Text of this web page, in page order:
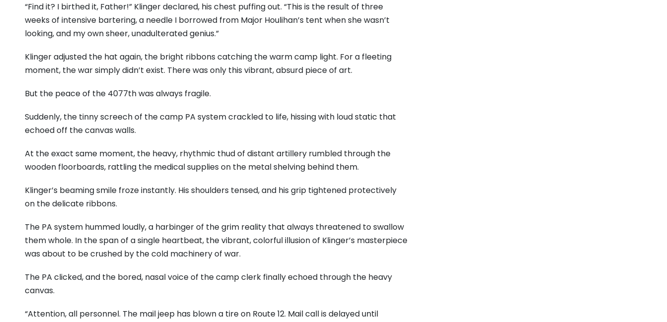
“Find it? I birthed it, Father!” Klinger declared, his chest puffing out. “This is the result of three
weeks of intensive bartering, a needle I borrowed from Major Houlihan’s tent when she wasn’t
looking, and my own sheer, unadulterated genius.”
Klinger adjusted the hat again, the bright ribbons catching the warm camp light. For a fleeting
moment, the war simply didn’t exist. There was only this vibrant, absurd piece of art.
But the peace of the 4077th was always fragile.
Suddenly, the tinny screech of the camp PA system crackled to life, hissing with loud static that
echoed off the canvas walls.
At the exact same moment, the heavy, rhythmic thud of distant artillery rumbled through the
wooden floorboards, rattling the medical supplies on the metal shelving behind them.
Klinger’s beaming smile froze instantly. His shoulders tensed, and his grip tightened protectively
on the delicate ribbons.
The PA system hummed loudly, a harbinger of the grim reality that always threatened to swallow
them whole. In the span of a single heartbeat, the vibrant, colorful illusion of Klinger’s masterpiece
was about to be crushed by the cold machinery of war.
The PA clicked, and the bored, nasal voice of the camp clerk finally echoed through the heavy
canvas.
“Attention, all personnel. The mail jeep has blown a tire on Route 12. Mail call is delayed until